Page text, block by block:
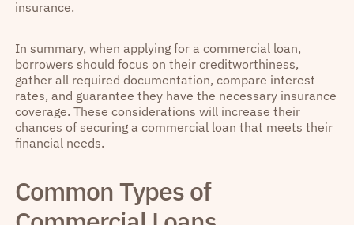
insurance.
In summary, when applying for a commercial loan,
borrowers should focus on their creditworthiness,
gather all required documentation, compare interest
rates, and guarantee they have the necessary insurance
coverage. These considerations will increase their
chances of securing a commercial loan that meets their
financial needs.
Common Types of